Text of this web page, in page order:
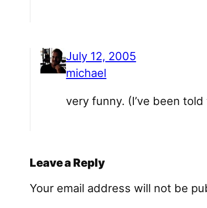
July 12, 2005
michael
very funny. (I’ve been
Leave a Reply
Your email address will not be